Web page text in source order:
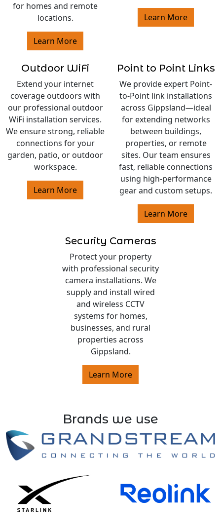
for homes and remote
locations.
Learn More
Learn More
Outdoor WiFi
Extend your internet
coverage outdoors with
our professional outdoor
WiFi installation services.
We ensure strong, reliable
connections for your
garden, patio, or outdoor
workspace.
Learn More
Point to Point Links
We provide expert Point-
to-Point link installations
across Gippsland—ideal
for extending networks
between buildings,
properties, or remote
sites. Our team ensures
fast, reliable connections
using high-performance
gear and custom setups.
Learn More
Security Cameras
Protect your property
with professional security
camera installations. We
supply and install wired
and wireless CCTV
systems for homes,
businesses, and rural
properties across
Gippsland.
Learn More
Brands we use